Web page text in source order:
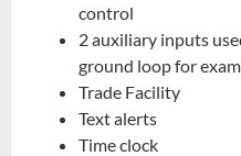
control
2 auxiliary inputs
ground loop for
Trade Facility
Text alerts
Time clock